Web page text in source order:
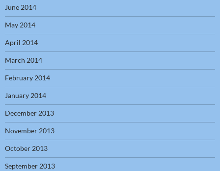
June 2014
May 2014
April 2014
March 2014
February 2014
January 2014
December 2013
November 2013
October 2013
September 2013